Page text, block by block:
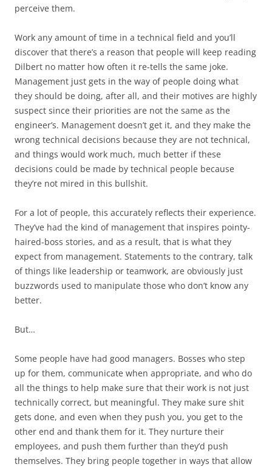
perceive them.
Work any amount of time in a technical field and you’ll
discover that there’s a reason that people will keep reading
Dilbert no matter how often it re-tells the same joke.
Management just gets in the way of people doing what
they should be doing, after all, and their motives are highly
suspect since their priorities are not the same as the
engineer’s. Management doesn’t get it, and they make the
wrong technical decisions because they are not technical,
and things would work much, much better if these
decisions could be made by technical people because
they’re not mired in this bullshit.
For a lot of people, this accurately reflects their experience.
They’ve had the kind of management that inspires pointy-
haired-boss stories, and as a result, that is what they
expect from management. Statements to the contrary, talk
of things like leadership or teamwork, are obviously just
buzzwords used to manipulate those who don’t know any
better.
But…
Some people have had good managers. Bosses who step
up for them, communicate when appropriate, and who do
all the things to help make sure that their work is not just
technically correct, but meaningful. They make sure shit
gets done, and even when they push you, you get to the
other end and thank them for it. They nurture their
employees, and push them further than they’d push
themselves. They bring people together in ways that allow